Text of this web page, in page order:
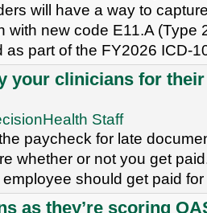
will have a way to
with new code E11.A (Type
as part of the FY2026 ICD-
your clinicians for
Staff
paycheck for late
whether or not you get
should get paid
as they’re scoring